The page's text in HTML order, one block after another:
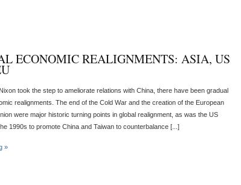
ECONOMIC REALIGNMENTS: ASIA, US
took the step to ameliorate relations with China, there have been gradual
realignments. The end of the Cold War and the creation of the European
were major historic turning points in global realignment, as was the US
1990s to promote China and Taiwan to counterbalance [...]
»